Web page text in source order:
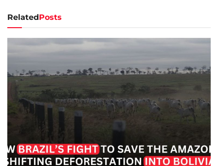
RelatedPosts